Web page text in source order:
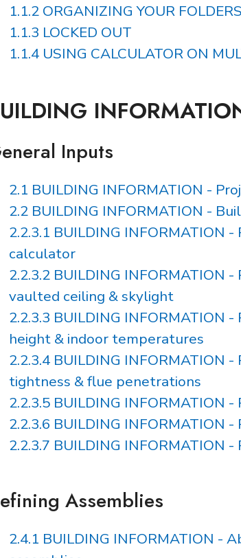
1.1.2 ORGANIZING YOUR FOLDERS
1.1.3 LOCKED OUT
1.1.4 USING CALCULATOR ON
Inputs
2.1 BUILDING INFORMATION -
2.2 BUILDING INFORMATION -
2.2.3.1 BUILDING INFORMATION
calculator
2.2.3.2 BUILDING INFORMATION
vaulted ceiling & skylight
2.2.3.3 BUILDING INFORMATION
height & indoor temperatures
2.2.3.4 BUILDING INFORMATION
tightness & flue penetrations
2.2.3.5 BUILDING INFORMATION
2.2.3.6 BUILDING INFORMATION
2.2.3.7 BUILDING INFORMATION
Assemblies
2.4.1 BUILDING INFORMATION -